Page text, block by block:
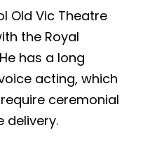
Old Vic Theatre
the Royal
has a long
acting, which
ceremonial
delivery.